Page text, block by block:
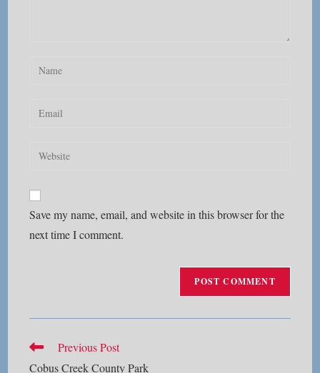
Enter
Enter
address
Enter
URL
(optional)
Save my name, email, and website in this browser for the
next time I comment.
Read
Previous Post
Cobus Creek County Park